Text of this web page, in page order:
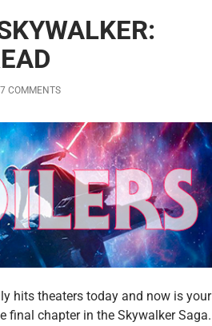
COMMENTS
hits theaters today and now is your
final chapter in the Skywalker Saga.